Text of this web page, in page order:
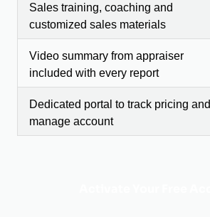
Sales training, coaching and
customized sales materials
Video summary from appraiser
included with every report
Dedicated portal to track pricing and
manage account